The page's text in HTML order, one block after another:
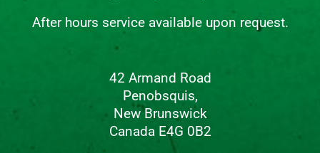
After hours service available upon request.
42 Armand Road
Penobsquis,
New Brunswick
Canada E4G 0B2